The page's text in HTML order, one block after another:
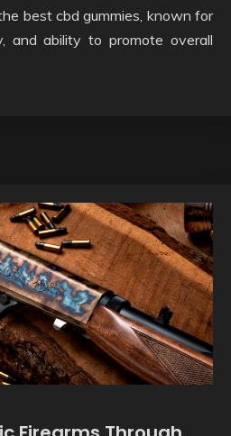
best cbd gummies, known for
and ability to promote overall